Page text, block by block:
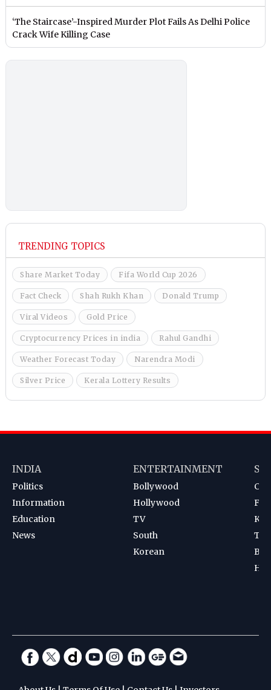
‘The Staircase’-Inspired Murder Plot Fails As Delhi Police
Crack Wife Killing Case
TRENDING TOPICS
Share Market Today Fifa World Cup 2026
Fact Check Shah Rukh Khan Donald Trump
Viral Videos Gold Price
Cryptocurrency Prices in india Rahul Gandhi
Weather Forecast Today Narendra Modi
Silver Price Kerala Lottery Results
INDIA
Politics
Information
Education
News
ENTERTAINMENT
Bollywood
Hollywood
TV
South
Korean